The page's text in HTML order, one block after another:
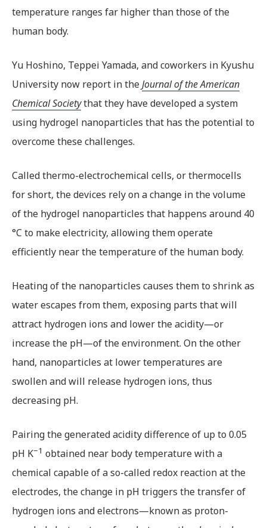
temperature ranges far higher than those of the
human body.
Yu Hoshino, Teppei Yamada, and coworkers in Kyushu
University now report in theJournal of the American
Chemical Societythat they have developed a system
using hydrogel nanoparticles that has the potential to
overcome these challenges.
Called thermo-electrochemical cells, or thermocells
for short, the devices rely on a change in the volume
of the hydrogel nanoparticles that happens around 40
°C to make electricity, allowing them operate
efficiently near the temperature of the human body.
Heating of the nanoparticles causes them to shrink as
water escapes from them, exposing parts that will
attract hydrogen ions and lower the acidity—or
increase the pH—of the environment. On the other
hand, nanoparticles at lower temperatures are
swollen and will release hydrogen ions, thus
decreasing pH.
Pairing the generated acidity difference of up to 0.05
pH K−1 obtained near body temperature with a
chemical capable of a so-called redox reaction at the
electrodes, the change in pH triggers the transfer of
hydrogen ions and electrons—known as proton-